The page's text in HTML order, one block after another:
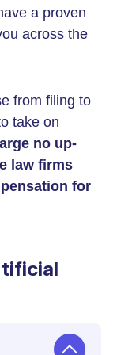
a proven
across the
from filing to
take on
no up-
law firms
for